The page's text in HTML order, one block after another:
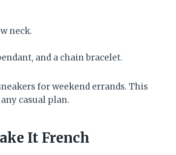
neck.
and a chain bracelet.
for weekend errands. This
casual plan.
It French